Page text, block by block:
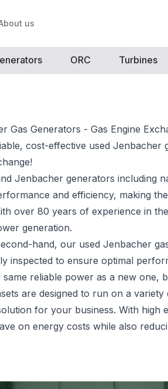
us
ORC Turbines
Gas Generators - Gas Engine
cost-effective used
Jenbacher generators including
and efficiency, making
over 80 years of experience in
generation.
hand, our used Jenbacher
inspected to ensure optimal
reliable power as a new one,
are designed to run on a
for your business. With high
on energy costs while also